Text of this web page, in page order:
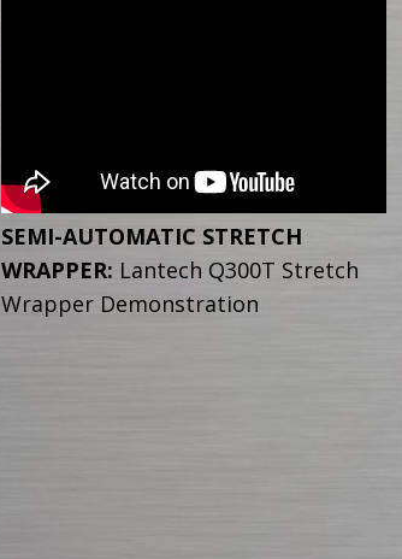
SEMI-AUTOMATIC STRETCH
WRAPPER: Lantech Q300T Stretch
Wrapper Demonstration